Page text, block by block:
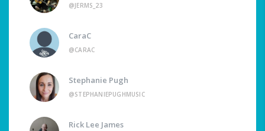
@JERMS_23
CaraC
@CARAC
Stephanie Pugh
@STEPHANIEPUGHMUSIC
Rick Lee James